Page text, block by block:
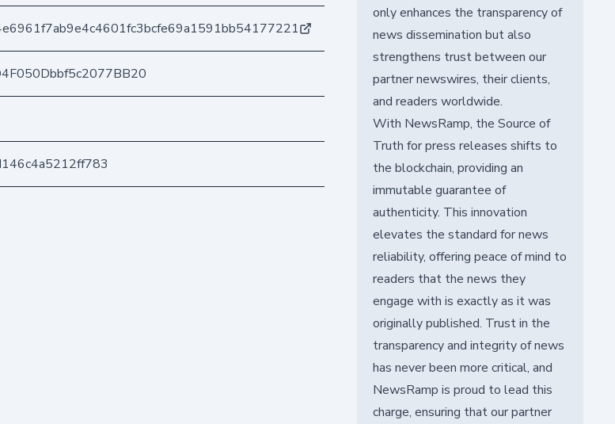
only enhances the transparency of
news dissemination but also
strengthens trust between our
partner newswires, their clients,
and readers worldwide.
With NewsRamp, the Source of
Truth for press releases shifts to
the blockchain, providing an
immutable guarantee of
authenticity. This innovation
elevates the standard for news
reliability, offering peace of mind to
readers that the news they
engage with is exactly as it was
originally published. Trust in the
transparency and integrity of news
has never been more critical, and
NewsRamp is proud to lead this
charge, ensuring that our partner